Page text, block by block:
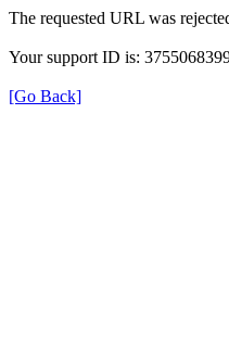
The requested URL was
Your support ID is:
[Go Back]